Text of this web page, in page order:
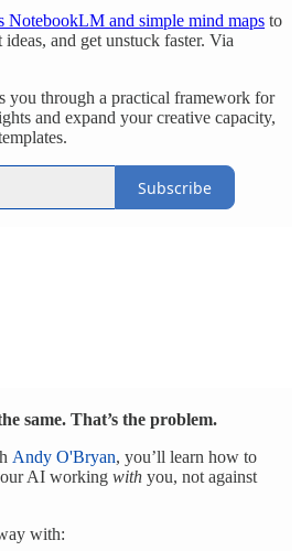
NotebookLM and simple mind maps to
and get unstuck faster. Via
you through a practical framework for
and expand your creative capacity,
Subscribe
same. That’s the problem.
Andy O'Bryan, you’ll learn how to
AI working with you, not against
with: